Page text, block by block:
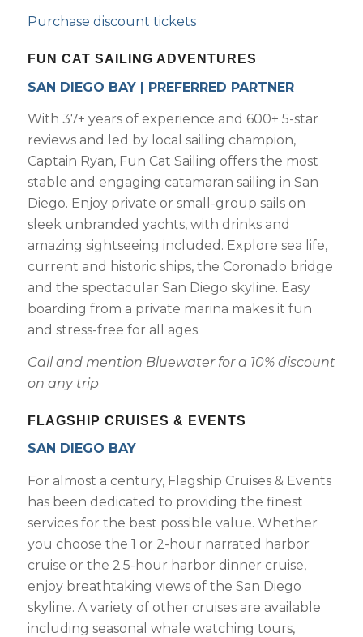
Purchase discount tickets
FUN CAT SAILING ADVENTURES
SAN DIEGO BAY | PREFERRED PARTNER
With 37+ years of experience and 600+ 5-star
reviews and led by local sailing champion,
Captain Ryan, Fun Cat Sailing offers the most
stable and engaging catamaran sailing in San
Diego. Enjoy private or small-group sails on
sleek unbranded yachts, with drinks and
amazing sightseeing included. Explore sea life,
current and historic ships, the Coronado bridge
and the spectacular San Diego skyline. Easy
boarding from a private marina makes it fun
and stress-free for all ages.
Call and mention Bluewater for a 10% discount
on any trip
FLAGSHIP CRUISES & EVENTS
SAN DIEGO BAY
For almost a century, Flagship Cruises & Events
has been dedicated to providing the finest
services for the best possible value. Whether
you choose the 1 or 2-hour narrated harbor
cruise or the 2.5-hour harbor dinner cruise,
enjoy breathtaking views of the San Diego
skyline. A variety of other cruises are available
including seasonal whale watching tours,